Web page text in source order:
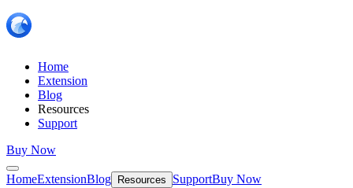
Home
Extension
Blog
Resources
Support
Buy Now
HomeExtensionBlog Resources SupportBuy Now